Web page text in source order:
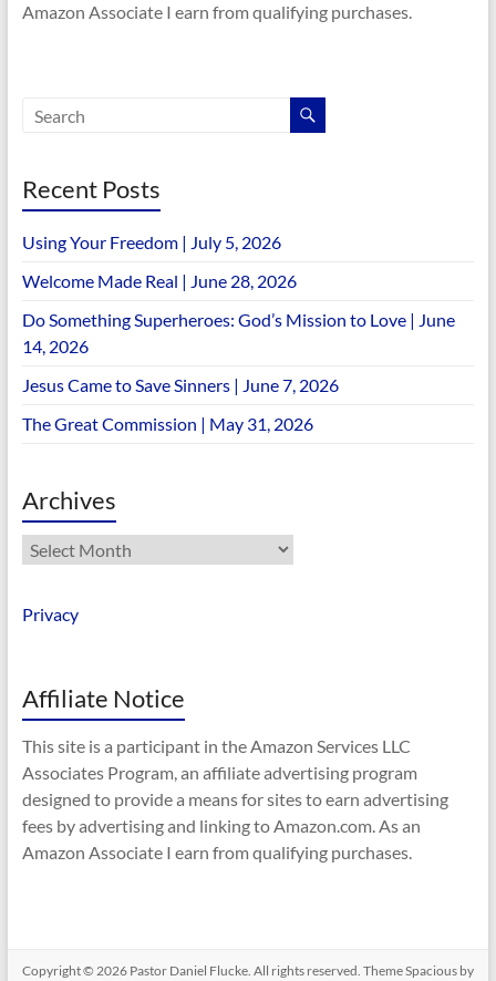
Amazon Associate I earn from qualifying purchases.
Recent Posts
Using Your Freedom | July 5, 2026
Welcome Made Real | June 28, 2026
Do Something Superheroes: God’s Mission to Love | June
14, 2026
Jesus Came to Save Sinners | June 7, 2026
The Great Commission | May 31, 2026
Archives
Archives
Privacy
Affiliate Notice
This site is a participant in the Amazon Services LLC
Associates Program, an affiliate advertising program
designed to provide a means for sites to earn advertising
fees by advertising and linking to Amazon.com. As an
Amazon Associate I earn from qualifying purchases.
Copyright © 2026 Pastor Daniel Flucke. All rights reserved. ThemeSpaciousby